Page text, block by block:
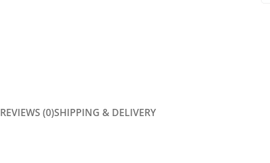
REVIEWS (0)SHIPPING & DELIVERY